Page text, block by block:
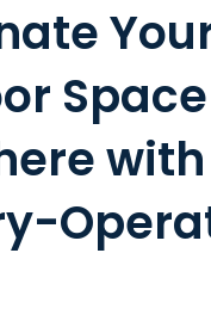
Space
with